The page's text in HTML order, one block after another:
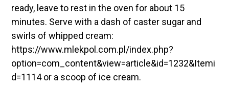
ready, leave to rest in the oven for about 15
minutes. Serve with a dash of caster sugar and
swirls of whipped cream:
https://www.mlekpol.com.pl/index.php?
option=com_content&view=article&id=1232&Itemi
d=1114 or a scoop of ice cream.